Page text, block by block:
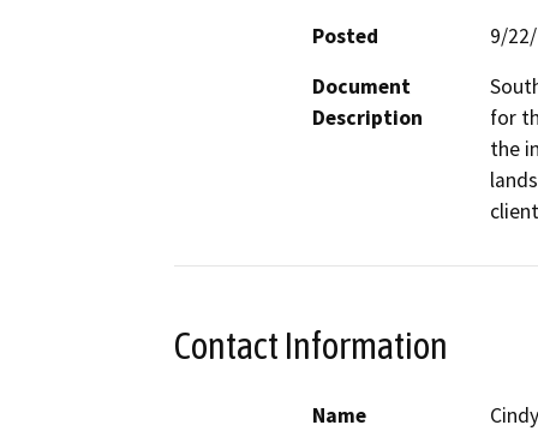
Posted
9/
Document
Description
for
the
Contact Information
Name